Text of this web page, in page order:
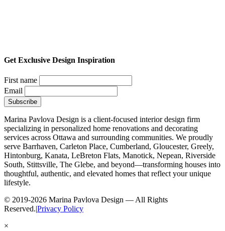
Get Exclusive Design Inspiration
First name
Email
Marina Pavlova Design is a client-focused interior design firm
specializing in personalized home renovations and decorating
services across Ottawa and surrounding communities. We proudly
serve Barrhaven, Carleton Place, Cumberland, Gloucester, Greely,
Hintonburg, Kanata, LeBreton Flats, Manotick, Nepean, Riverside
South, Stittsville, The Glebe, and beyond—transforming houses into
thoughtful, authentic, and elevated homes that reflect your unique
lifestyle.
© 2019-2026 Marina Pavlova Design — All Rights
Reserved.|Privacy Policy
×